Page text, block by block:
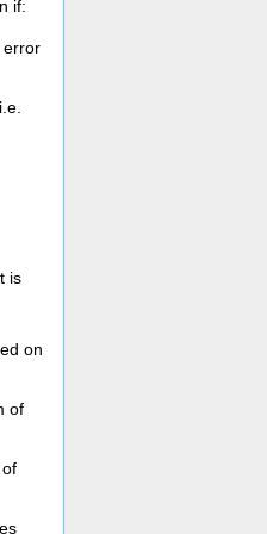
if:
error
is
on
of